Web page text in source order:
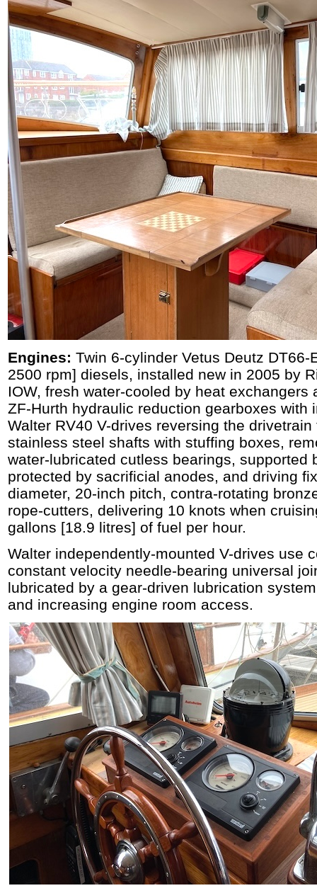
Engines: Twin 6-cylinder Vetus Deutz DT66-
2500 rpm] diesels, installed new in 2005 by
IOW, fresh water-cooled by heat exchangers
ZF-Hurth hydraulic reduction gearboxes with
Walter RV40 V-drives reversing the
stainless steel shafts with stuffing boxes,
water-lubricated cutless bearings, supported
protected by sacrificial anodes, and driving
diameter, 20-inch pitch, contra-rotating
rope-cutters, delivering 10 knots when
gallons [18.9 litres] of fuel per hour.
Walter independently-mounted V-drives use
constant velocity needle-bearing universal
lubricated by a gear-driven lubrication
and increasing engine room access.